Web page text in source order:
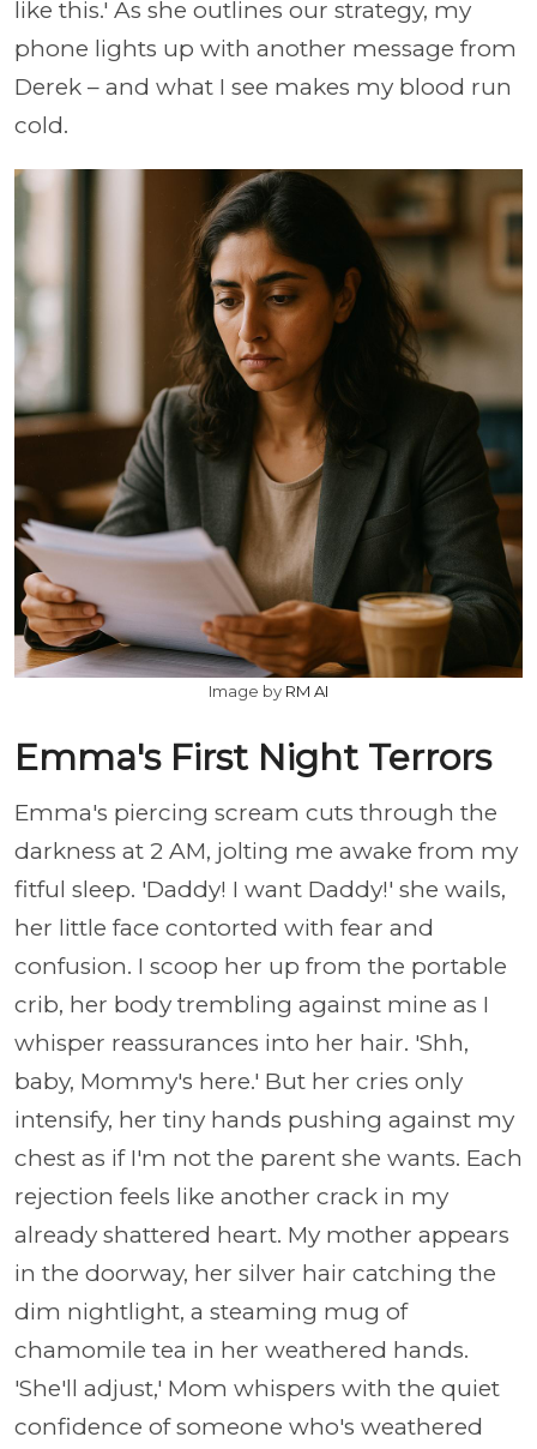
like this.' As she outlines our strategy, my
phone lights up with another message from
Derek – and what I see makes my blood run
cold.
Image by RM AI
Emma's First Night Terrors
Emma's piercing scream cuts through the
darkness at 2 AM, jolting me awake from my
fitful sleep. 'Daddy! I want Daddy!' she wails,
her little face contorted with fear and
confusion. I scoop her up from the portable
crib, her body trembling against mine as I
whisper reassurances into her hair. 'Shh,
baby, Mommy's here.' But her cries only
intensify, her tiny hands pushing against my
chest as if I'm not the parent she wants. Each
rejection feels like another crack in my
already shattered heart. My mother appears
in the doorway, her silver hair catching the
dim nightlight, a steaming mug of
chamomile tea in her weathered hands.
'She'll adjust,' Mom whispers with the quiet
confidence of someone who's weathered